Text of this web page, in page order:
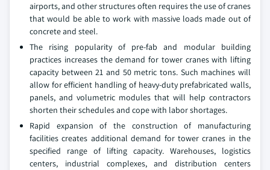
airports, and other structures often requires the use of cranes
that would be able to work with massive loads made out of
concrete and steel.
The rising popularity of pre-fab and modular building
practices increases the demand for tower cranes with lifting
capacity between 21 and 50 metric tons. Such machines will
allow for efficient handling of heavy-duty prefabricated walls,
panels, and volumetric modules that will help contractors
shorten their schedules and cope with labor shortages.
Rapid expansion of the construction of manufacturing
facilities creates additional demand for tower cranes in the
specified range of lifting capacity. Warehouses, logistics
centers, industrial complexes, and distribution centers